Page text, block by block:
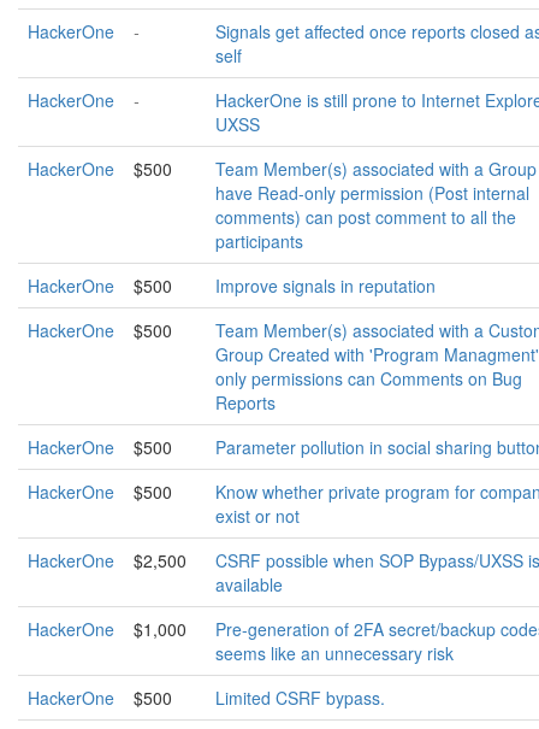
HackerOne
-
Signals get affected once reports closed
self
HackerOne
-
HackerOne is still prone to Internet
UXSS
HackerOne
$500
Team Member(s) associated with a Group
have Read-only permission (Post internal
comments) can post comment to all the
participants
HackerOne
$500
Improve signals in reputation
HackerOne
$500
Team Member(s) associated with a
Group Created with 'Program Managment'
only permissions can Comments on Bug
Reports
HackerOne
$500
Parameter pollution in social sharing
HackerOne
$500
Know whether private program for
exist or not
HackerOne
$2,500
CSRF possible when SOP Bypass/UXSS is
available
HackerOne
$1,000
Pre-generation of 2FA secret/backup
seems like an unnecessary risk
HackerOne
$500
Limited CSRF bypass.